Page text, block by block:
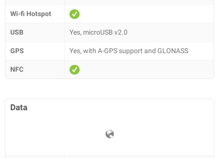
Wi-fi Hotspot
USB Yes, microUSB v2.0
GPS Yes, with A-GPS support and GLONASS
NFC
Data